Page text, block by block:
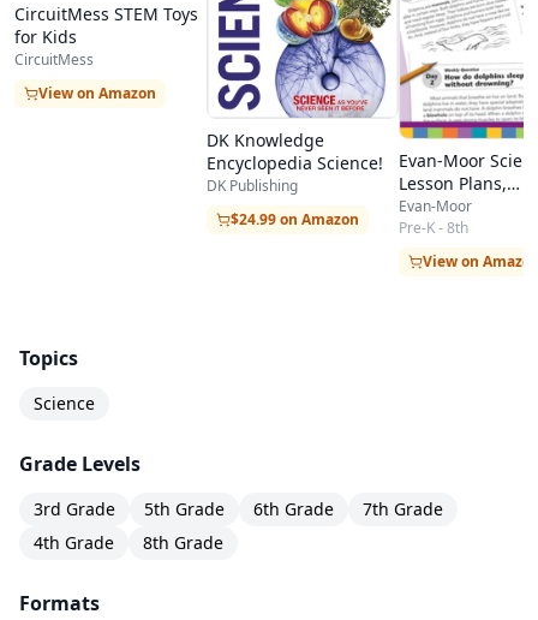
CircuitMess STEM Toys
for Kids
CircuitMess
View on Amazon
DK Knowledge
Encyclopedia Science!
DK Publishing
$24.99 on Amazon
Evan-Moor
Lesson Plans,
Resources, &
Children
Evan-Moor
Pre-K - 8th
View on
Topics
Science
Grade Levels
3rd Grade 5th Grade 6th Grade
7th Grade
4th Grade
8th Grade
Formats